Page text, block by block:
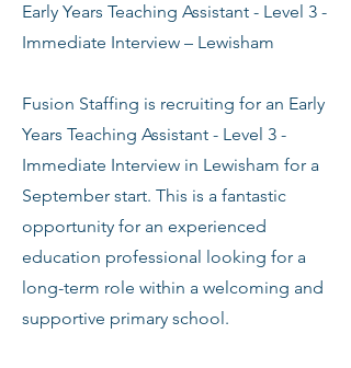
Early Years Teaching Assistant - Level 3 -
Immediate Interview – Lewisham
Fusion Staffing is recruiting for an Early
Years Teaching Assistant - Level 3 -
Immediate Interview in Lewisham for a
September start. This is a fantastic
opportunity for an experienced
education professional looking for a
long-term role within a welcoming and
supportive primary school.